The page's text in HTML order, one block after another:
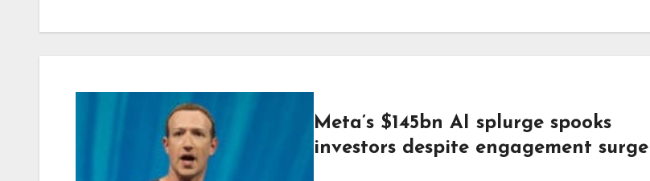
Meta’s $145bn AI splurge spooks
investors despite engagement surge